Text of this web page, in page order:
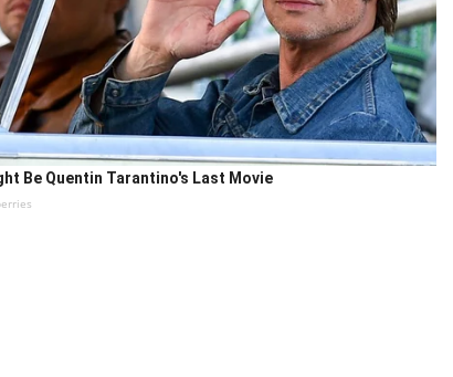
Be Quentin Tarantino's Last Movie